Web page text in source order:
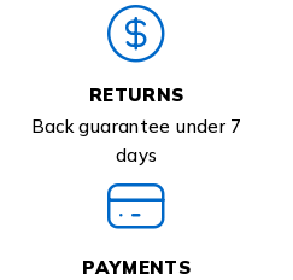
RETURNS
Back guarantee under 7
days
PAYMENTS